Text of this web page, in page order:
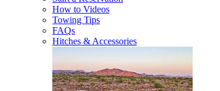
How to Videos
Towing Tips
FAQs
Hitches & Accessories